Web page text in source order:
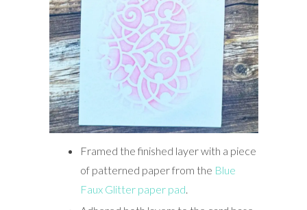
Framed the finished layer with a piece
of patterned paper from the Blue
Faux Glitter paper pad